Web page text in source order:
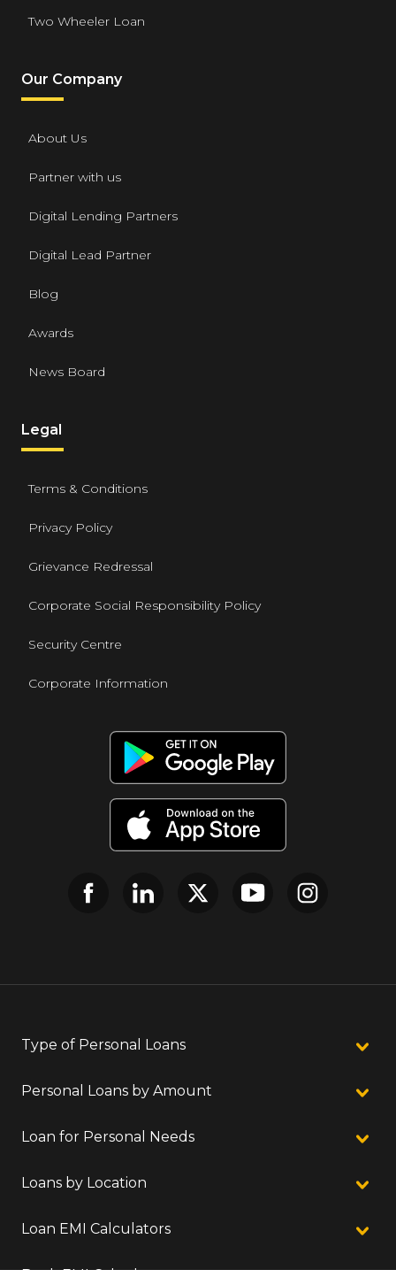
Two Wheeler Loan
Our Company
About Us
Partner with us
Digital Lending Partners
Digital Lead Partner
Blog
Awards
News Board
Legal
Terms & Conditions
Privacy Policy
Grievance Redressal
Corporate Social Responsibility Policy
Security Centre
Corporate Information
Type of Personal Loans
Personal Loans by Amount
Loan for Personal Needs
Loans by Location
Loan EMI Calculators
Bank EMI Calculators